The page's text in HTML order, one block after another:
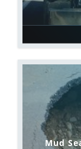
Mud